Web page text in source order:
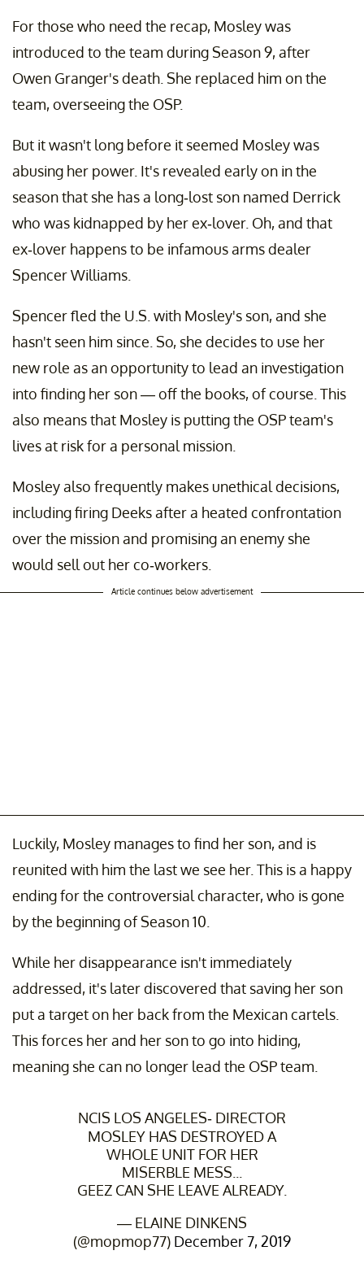
For those who need the recap, Mosley was
introduced to the team during Season 9, after
Owen Granger's death. She replaced him on the
team, overseeing the OSP.
But it wasn't long before it seemed Mosley was
abusing her power. It's revealed early on in the
season that she has a long-lost son named Derrick
who was kidnapped by her ex-lover. Oh, and that
ex-lover happens to be infamous arms dealer
Spencer Williams.
Spencer fled the U.S. with Mosley's son, and she
hasn't seen him since. So, she decides to use her
new role as an opportunity to lead an investigation
into finding her son — off the books, of course. This
also means that Mosley is putting the OSP team's
lives at risk for a personal mission.
Mosley also frequently makes unethical decisions,
including firing Deeks after a heated confrontation
over the mission and promising an enemy she
would sell out her co-workers.
Article continues below advertisement
Luckily, Mosley manages to find her son, and is
reunited with him the last we see her. This is a happy
ending for the controversial character, who is gone
by the beginning of Season 10.
While her disappearance isn't immediately
addressed, it's later discovered that saving her son
put a target on her back from the Mexican cartels.
This forces her and her son to go into hiding,
meaning she can no longer lead the OSP team.
NCIS LOS ANGELES- DIRECTOR
MOSLEY HAS DESTROYED A
WHOLE UNIT FOR HER
MISERBLE MESS...
GEEZ CAN SHE LEAVE ALREADY.
— ELAINE DINKENS
(@mopmop77) December 7, 2019